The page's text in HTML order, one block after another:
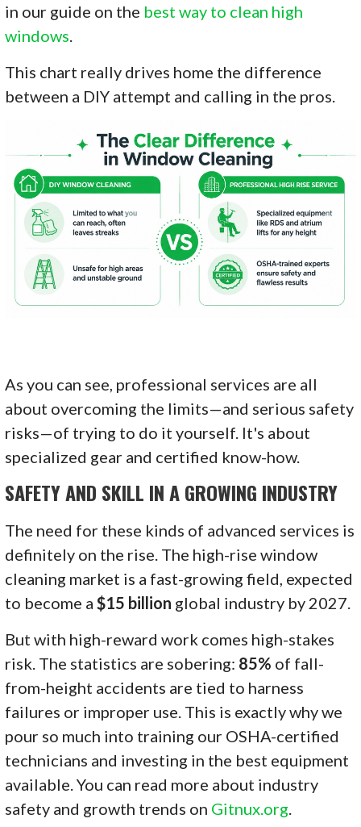
in our guide on the best way to clean high
windows
This chart really drives home the difference
between a DIY attempt and calling in the pros.
As you can see, professional services are all
about overcoming the limits—and serious safety
risks—of trying to do it yourself. It's about
specialized gear and certified know-how.
SAFETY AND SKILL IN A GROWING INDUSTRY
The need for these kinds of advanced services is
definitely on the rise. The high-rise window
cleaning market is a fast-growing field, expected
to become a $15 billion global industry by 2027.
But with high-reward work comes high-stakes
risk. The statistics are sobering: 85% of fall-
from-height accidents are tied to harness
failures or improper use. This is exactly why we
pour so much into training our OSHA-certified
technicians and investing in the best equipment
available. You can read more about industry
safety and growth trends on Gitnux.org